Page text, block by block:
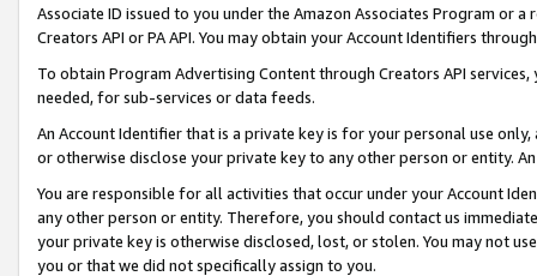
Associate ID issued to you under the Amazon Associates Program or
Creators API or PA API. You may obtain your Account Identifiers
To obtain Program Advertising Content through Creators API
needed, for sub-services or data feeds.
An Account Identifier that is a private key is for your personal use
or otherwise disclose your private key to any other person or entity.
You are responsible for all activities that occur under your Account
any other person or entity. Therefore, you should contact us
your private key is otherwise disclosed, lost, or stolen. You may not
you or that we did not specifically assign to you.